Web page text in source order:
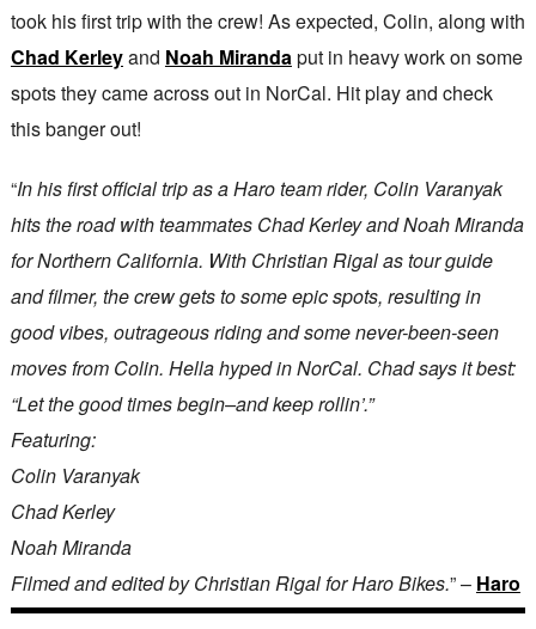
took his first trip with the crew! As expected, Colin, along with
Chad Kerleyand Noah Mirandaput in heavy work on some
spots they came across out in NorCal. Hit play and check
this banger out!
“In his first official trip as a Haro team rider, Colin Varanyak
hits the road with teammates Chad Kerley and Noah Miranda
for Northern California. With Christian Rigal as tour guide
and filmer, the crew gets to some epic spots, resulting in
good vibes, outrageous riding and some never-been-seen
moves from Colin. Hella hyped in NorCal. Chad says it best:
“Let the good times begin–and keep rollin’.”
Featuring:
Colin Varanyak
Chad Kerley
Noah Miranda
Filmed and edited by Christian Rigal for Haro Bikes.” – Haro